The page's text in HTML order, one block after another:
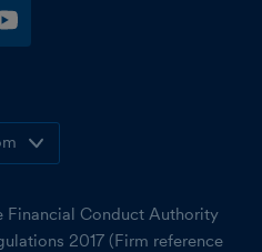
Financial Conduct Authority
2017 (Firm reference